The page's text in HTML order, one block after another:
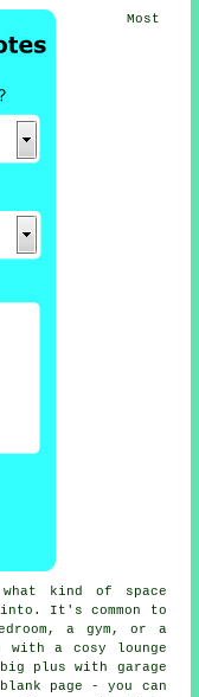
Most
kind of space
It's common to
a gym, or a
with a cosy lounge
plus with garage
page - you can